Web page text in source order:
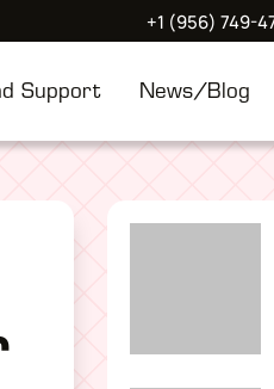
+1 (956) 749-
Support News/Blog